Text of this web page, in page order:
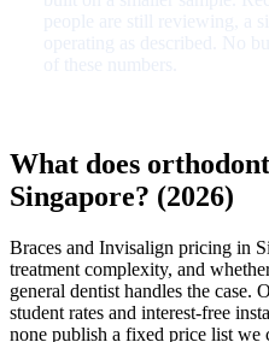
What does
Singapore? (2026)
Braces and Invisalign pricing in
treatment complexity, and
general dentist handles the case.
student rates and interest-free
none publish a fixed price list